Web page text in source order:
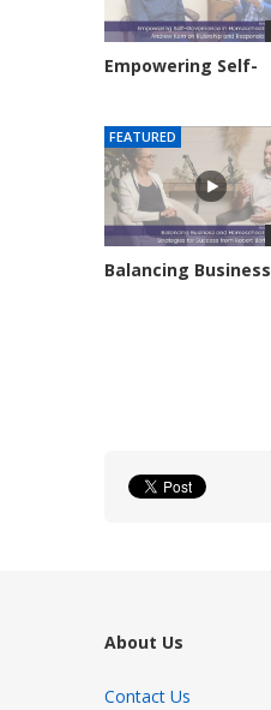
Empowering Self-
FEATURED
Balancing Business
About Us
Contact Us